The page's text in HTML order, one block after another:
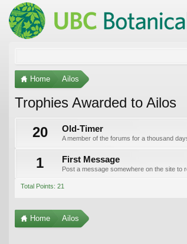
Home Ailos
Trophies Awarded to Ailos
20
Old-Timer
A member of the forums for a thousand
1 First Message
Post a message somewhere on the site to
Total Points: 21
Home Ailos